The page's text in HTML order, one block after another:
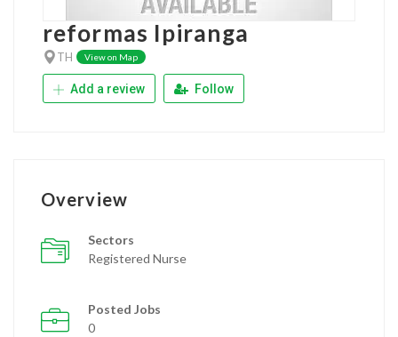
reformas Ipiranga
TH View on Map
Add a review Follow
Overview
Sectors
Registered Nurse
Posted Jobs
0